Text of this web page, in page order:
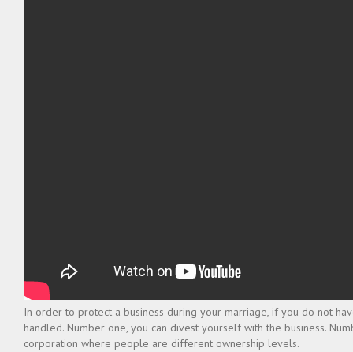
In order to protect a business during your marriage, if you do not
handled. Number one, you can divest yourself with the business.
corporation where people are different ownership levels.